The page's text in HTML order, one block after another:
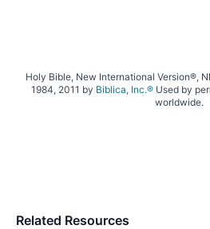
Related Resources
Holy Bible, New International Version®,
1984, 2011 by Biblica, Inc.®Used by
worldwide.